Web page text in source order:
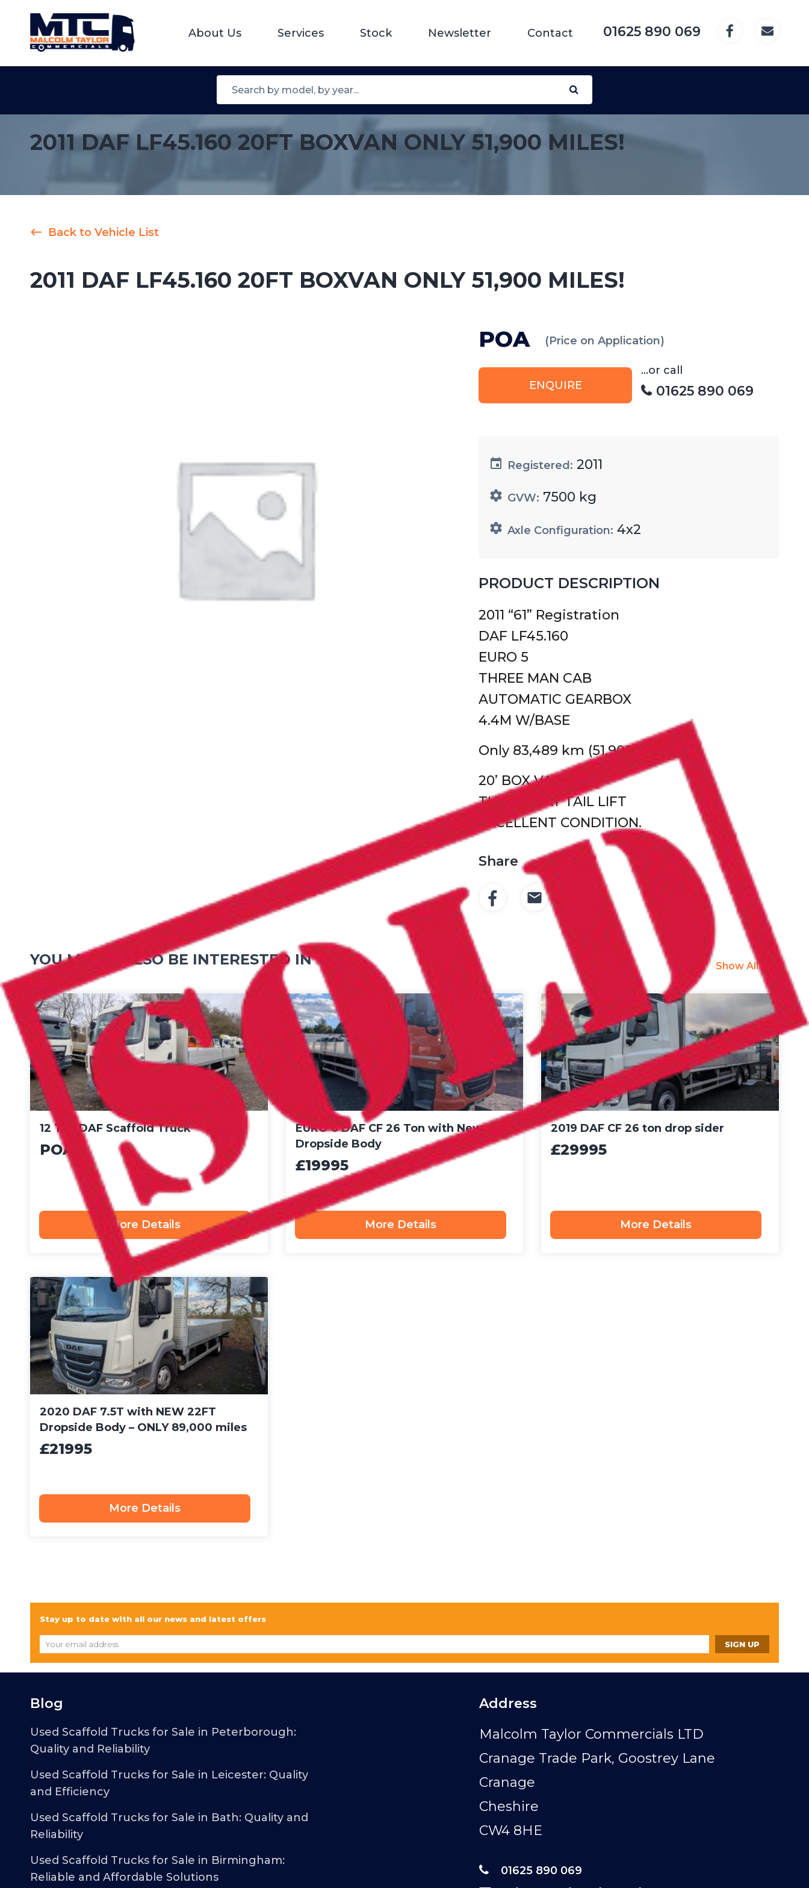
About Us Services Stock Newsletter Contact 01625 890 069
2011 DAF LF45.160 20FT BOXVAN ONLY 51,900 MILES!
Back to Vehicle List
2011 DAF LF45.160 20FT BOXVAN ONLY 51,900 MILES!
POA (Price on Application)
ENQUIRE
...or call
01625 890 069
Registered: 2011
GVW: 7500 kg
Axle Configuration: 4x2
PRODUCT DESCRIPTION
2011 “61” Registration
DAF LF45.160
EURO 5
THREE MAN CAB
AUTOMATIC GEARBOX
4.4M W/BASE
Only 83,489 km (51,900 miles)
20’ BOX VAN
TUCK AWAY TAIL LIFT
EXCELLENT CONDITION.
Share
YOU MIGHT ALSO BE INTERESTED IN Show All
12 Ton DAF Scaffold Truck
POA
More Details
EURO 6 DAF CF 26 Ton with New
Dropside Body
£19995
More Details
2019 DAF CF 26 ton drop sider
£29995
More Details
2020 DAF 7.5T with NEW 22FT
Dropside Body – ONLY 89,000 miles
£21995
More Details
Stay up to date with all our news and latest offers
Blog
Used Scaffold Trucks for Sale in Peterborough:
Quality and Reliability
Used Scaffold Trucks for Sale in Leicester: Quality
and Efficiency
Used Scaffold Trucks for Sale in Bath: Quality and
Reliability
Used Scaffold Trucks for Sale in Birmingham:
Reliable and Affordable Solutions
Address
Malcolm Taylor Commercials LTD
Cranage Trade Park, Goostrey Lane
Cranage
Cheshire
CW4 8HE
01625 890 069